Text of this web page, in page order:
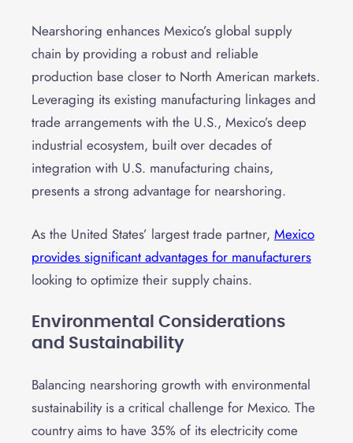
Nearshoring enhances Mexico’s global supply
chain by providing a robust and reliable
production base closer to North American markets.
Leveraging its existing manufacturing linkages and
trade arrangements with the U.S., Mexico’s deep
industrial ecosystem, built over decades of
integration with U.S. manufacturing chains,
presents a strong advantage for nearshoring.
As the United States’ largest trade partner, Mexico
provides significant advantages for manufacturers
looking to optimize their supply chains.
Environmental Considerations
and Sustainability
Balancing nearshoring growth with environmental
sustainability is a critical challenge for Mexico. The
country aims to have 35% of its electricity come